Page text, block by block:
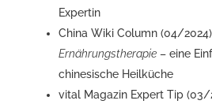
Expertin
China Wiki Column (04/
Ernährungstherapie – eine
chinesische Heilküche
vital Magazin Expert Tip (03/